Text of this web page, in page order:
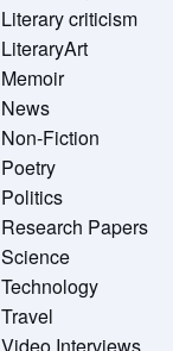
Literary criticism
LiteraryArt
Memoir
News
Non-Fiction
Poetry
Politics
Research Papers
Science
Technology
Travel
Video Interviews